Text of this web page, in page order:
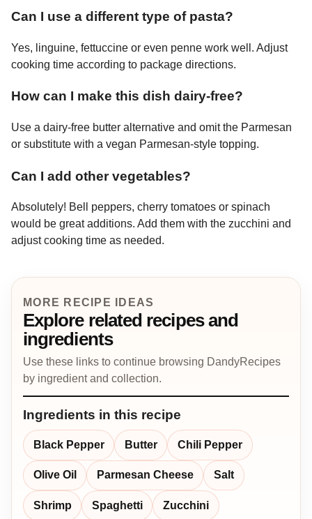
Can I use a different type of pasta?
Yes, linguine, fettuccine or even penne work well. Adjust
cooking time according to package directions.
How can I make this dish dairy-free?
Use a dairy-free butter alternative and omit the Parmesan
or substitute with a vegan Parmesan-style topping.
Can I add other vegetables?
Absolutely! Bell peppers, cherry tomatoes or spinach
would be great additions. Add them with the zucchini and
adjust cooking time as needed.
MORE RECIPE IDEAS
Explore related recipes and
ingredients
Use these links to continue browsing DandyRecipes
by ingredient and collection.
Ingredients in this recipe
Black Pepper Butter Chili Pepper
Olive Oil Parmesan Cheese Salt
Shrimp Spaghetti Zucchini